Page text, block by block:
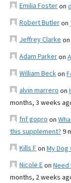
Emilia Fosteron
Robert Butleron
Jeffrey Clarke on
Adam Parkeron
William Beckon
alvin marrero on
months, 3 weeks
fnf gopro on
this supplement? 9
Kills Fon My
Nicole Eon
months, 2 weeks